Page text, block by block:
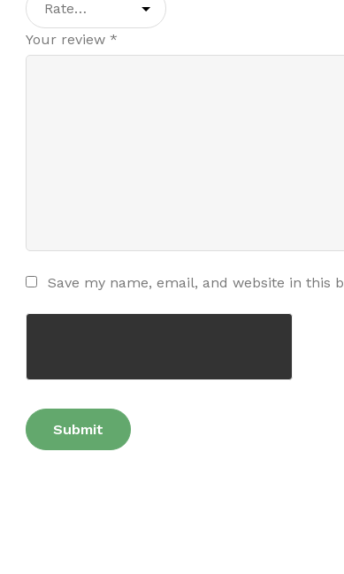
Your review*
Save my name, email, and website in